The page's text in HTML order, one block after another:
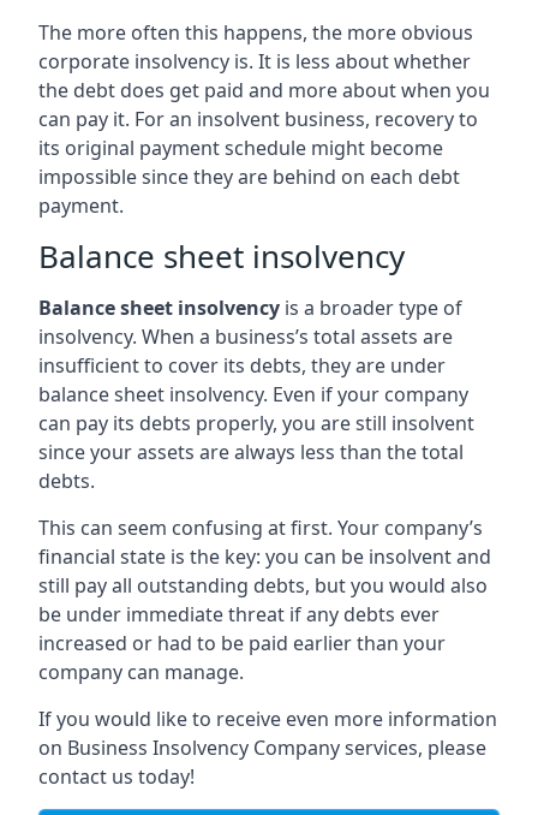
The more often this happens, the more obvious
corporate insolvency is. It is less about whether
the debt does get paid and more about when you
can pay it. For an insolvent business, recovery to
its original payment schedule might become
impossible since they are behind on each debt
payment.
Balance sheet insolvency
Balance sheet insolvency is a broader type of
insolvency. When a business’s total assets are
insufficient to cover its debts, they are under
balance sheet insolvency. Even if your company
can pay its debts properly, you are still insolvent
since your assets are always less than the total
debts.
This can seem confusing at first. Your company’s
financial state is the key: you can be insolvent and
still pay all outstanding debts, but you would also
be under immediate threat if any debts ever
increased or had to be paid earlier than your
company can manage.
If you would like to receive even more information
on Business Insolvency Company services, please
contact us today!